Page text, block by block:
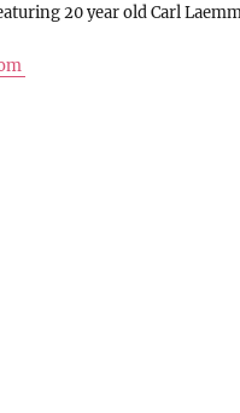
20 year old Carl